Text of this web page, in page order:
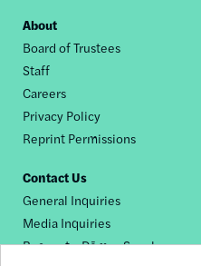
Footer
nav
About
Board of Trustees
Staff
Careers
Privacy Policy
Reprint Permissions
Contact Us
General Inquiries
Media Inquiries
Request a Dēmos Speaker